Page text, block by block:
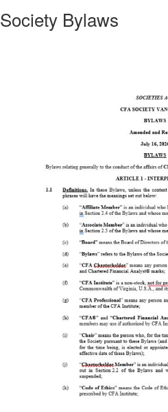
Society Bylaws